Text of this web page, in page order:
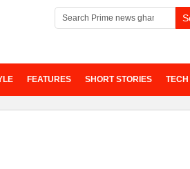
FEATURES SHORT STORIES TECH